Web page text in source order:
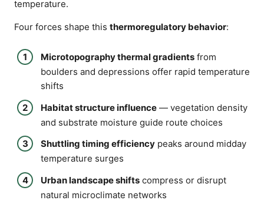
temperature.
Four forces shape this thermoregulatory behavior:
Microtopography thermal gradients from
boulders and depressions offer rapid temperature
shifts
Habitat structure influence — vegetation density
and substrate moisture guide route choices
Shuttling timing efficiency peaks around midday
temperature surges
Urban landscape shifts compress or disrupt
natural microclimate networks